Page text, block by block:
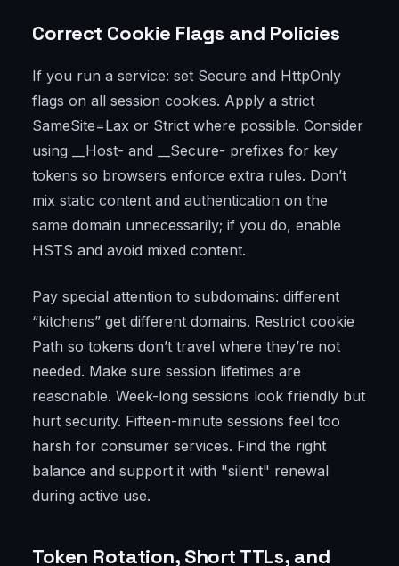
Correct Cookie Flags and Policies
If you run a service: set Secure and HttpOnly
flags on all session cookies. Apply a strict
SameSite=Lax or Strict where possible. Consider
using __Host- and __Secure- prefixes for key
tokens so browsers enforce extra rules. Don’t
mix static content and authentication on the
same domain unnecessarily; if you do, enable
HSTS and avoid mixed content.
Pay special attention to subdomains: different
“kitchens” get different domains. Restrict cookie
Path so tokens don’t travel where they’re not
needed. Make sure session lifetimes are
reasonable. Week-long sessions look friendly but
hurt security. Fifteen-minute sessions feel too
harsh for consumer services. Find the right
balance and support it with "silent" renewal
during active use.
Token Rotation, Short TTLs, and